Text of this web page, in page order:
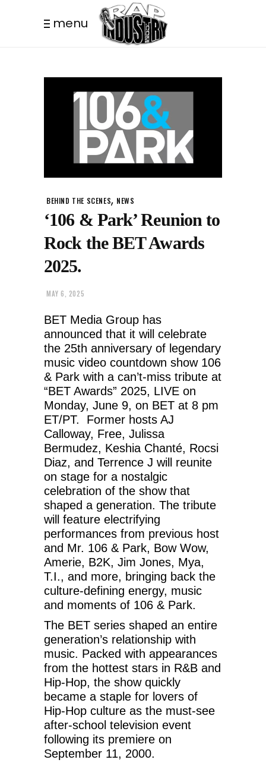
menu
BEHIND THE SCENES, NEWS
‘106 & Park’ Reunion to
Rock the BET Awards
2025.
MAY 6, 2025
BET Media Group has
announced that it will celebrate
the 25th anniversary of legendary
music video countdown show 106
& Park with a can’t-miss tribute at
“BET Awards” 2025, LIVE on
Monday, June 9, on BET at 8 pm
ET/PT. Former hosts AJ
Calloway, Free, Julissa
Bermudez, Keshia Chanté, Rocsi
Diaz, and Terrence J will reunite
on stage for a nostalgic
celebration of the show that
shaped a generation. The tribute
will feature electrifying
performances from previous host
and Mr. 106 & Park, Bow Wow,
Amerie, B2K, Jim Jones, Mya,
T.I., and more, bringing back the
culture-defining energy, music
and moments of 106 & Park.
The BET series shaped an entire
generation’s relationship with
music. Packed with appearances
from the hottest stars in R&B and
Hip-Hop, the show quickly
became a staple for lovers of
Hip-Hop culture as the must-see
after-school television event
following its premiere on
September 11, 2000.